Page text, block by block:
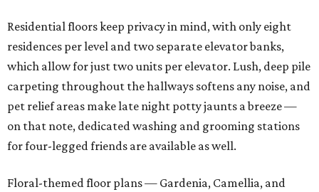
Residential floors keep privacy in mind, with only eight
residences per level and two separate elevator banks,
which allow for just two units per elevator. Lush, deep pile
carpeting throughout the hallways softens any noise, and
pet relief areas make late night potty jaunts a breeze —
on that note, dedicated washing and grooming stations
for four-legged friends are available as well.
Floral-themed floor plans — Gardenia, Camellia, and